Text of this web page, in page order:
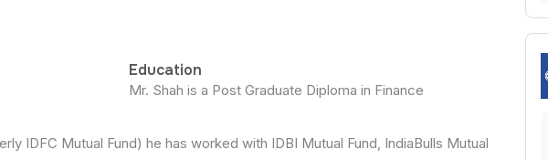
Education
Mr. Shah is a Post Graduate Diploma in Finance
IDFC Mutual Fund) he has worked with IDBI Mutual Fund, IndiaBulls Mutual